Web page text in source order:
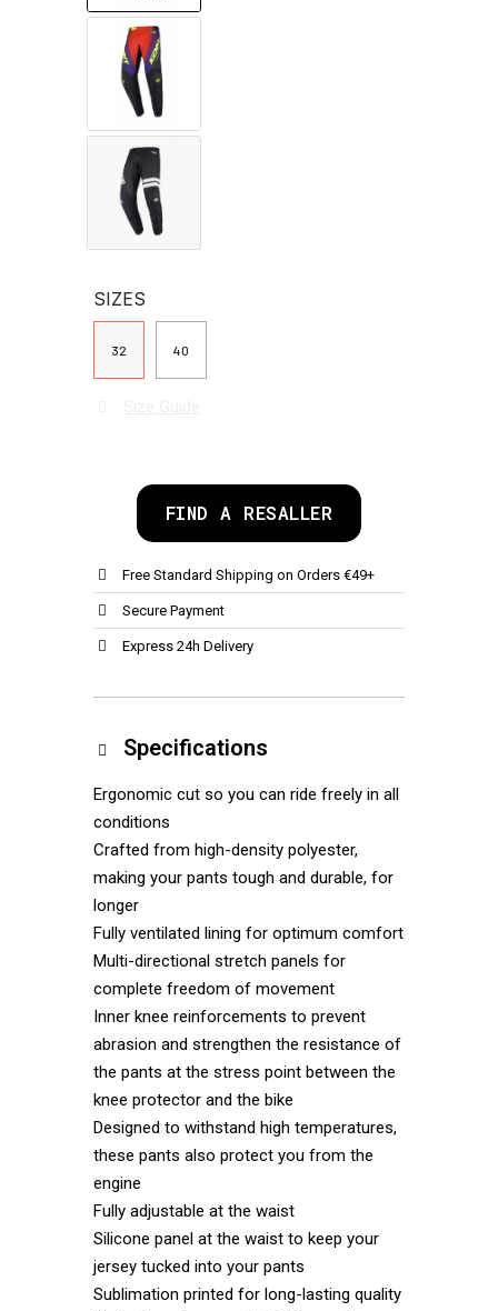
SIZES
32 40
FIND A RESALLER
Free Standard Shipping on Orders €49+
Secure Payment
Express 24h Delivery
Specifications
Ergonomic cut so you can ride freely in all
conditions
Crafted from high-density polyester,
making your pants tough and durable, for
longer
Fully ventilated lining for optimum comfort
Multi-directional stretch panels for
complete freedom of movement
Inner knee reinforcements to prevent
abrasion and strengthen the resistance of
the pants at the stress point between the
knee protector and the bike
Designed to withstand high temperatures,
these pants also protect you from the
engine
Fully adjustable at the waist
Silicone panel at the waist to keep your
jersey tucked into your pants
Sublimation printed for long-lasting quality